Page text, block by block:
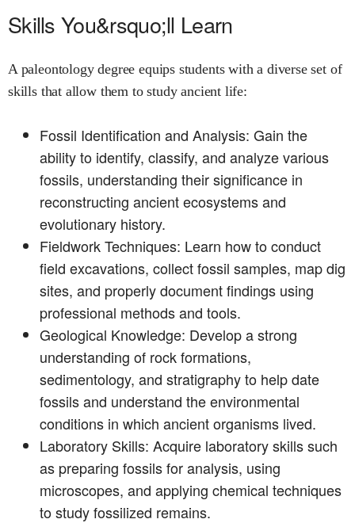
Skills You&rsquo;ll Learn
A paleontology degree equips students with a diverse set of
skills that allow them to study ancient life:
Fossil Identification and Analysis: Gain the
ability to identify, classify, and analyze various
fossils, understanding their significance in
reconstructing ancient ecosystems and
evolutionary history.
Fieldwork Techniques: Learn how to conduct
field excavations, collect fossil samples, map dig
sites, and properly document findings using
professional methods and tools.
Geological Knowledge: Develop a strong
understanding of rock formations,
sedimentology, and stratigraphy to help date
fossils and understand the environmental
conditions in which ancient organisms lived.
Laboratory Skills: Acquire laboratory skills such
as preparing fossils for analysis, using
microscopes, and applying chemical techniques
to study fossilized remains.